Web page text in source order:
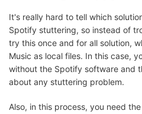
It's really hard to tell which
Spotify stuttering, so instead of
try this once and for all solution,
Music as local files. In this case,
without the Spotify software and
about any stuttering problem.
Also, in this process, you need